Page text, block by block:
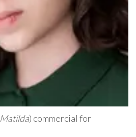
Matilda) commercial for